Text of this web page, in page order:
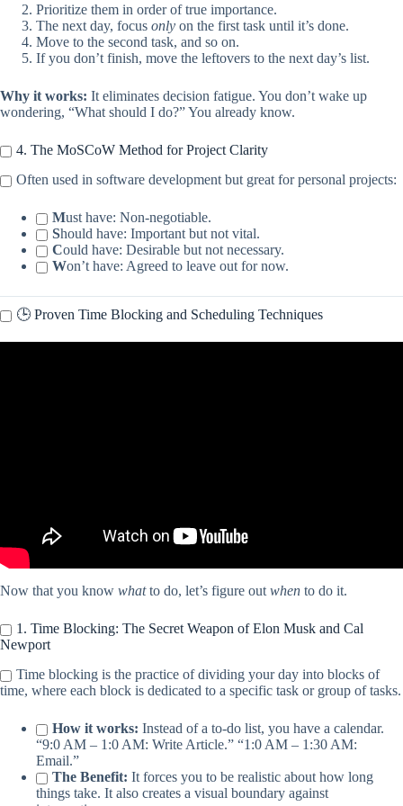
Prioritize them in order of true importance.
The next day, focus only on the first task until it’s done.
Move to the second task, and so on.
If you don’t finish, move the leftovers to the next day’s list.
Why it works: It eliminates decision fatigue. You don’t wake up
wondering, “What should I do?” You already know.
4. The MoSCoW Method for Project Clarity
Often used in software development but great for personal projects:
Must have: Non-negotiable.
Should have: Important but not vital.
Could have: Desirable but not necessary.
Won’t have: Agreed to leave out for now.
🕒 Proven Time Blocking and Scheduling Techniques
Now that you know whatto do, let’s figure out when to do it.
1. Time Blocking: The Secret Weapon of Elon Musk and Cal
Newport
Time blocking is the practice of dividing your day into blocks of
time, where each block is dedicated to a specific task or group of tasks.
How it works: Instead of a to-do list, you have a calendar.
“9:0 AM – 1:0 AM: Write Article.” “1:0 AM – 1:30 AM:
Email.”
The Benefit: It forces you to be realistic about how long
things take. It also creates a visual boundary against